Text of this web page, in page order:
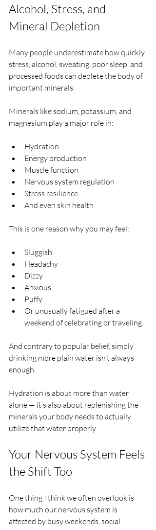
Alcohol, Stress, and
Mineral Depletion
Many people underestimate how quickly
stress, alcohol, sweating, poor sleep, and
processed foods can deplete the body of
important minerals.
Minerals like sodium, potassium, and
magnesium play a major role in:
Hydration
Energy production
Muscle function
Nervous system regulation
Stress resilience
And even skin health
This is one reason why you may feel:
Sluggish
Headachy
Dizzy
Anxious
Puffy
Or unusually fatigued after a
weekend of celebrating or traveling.
And contrary to popular belief, simply
drinking more plain water isn’t always
enough.
Hydration is about more than water
alone — it’s also about replenishing the
minerals your body needs to actually
utilize that water properly.
Your Nervous System Feels
the Shift Too
One thing I think we often overlook is
how much our nervous system is
affected by busy weekends, social